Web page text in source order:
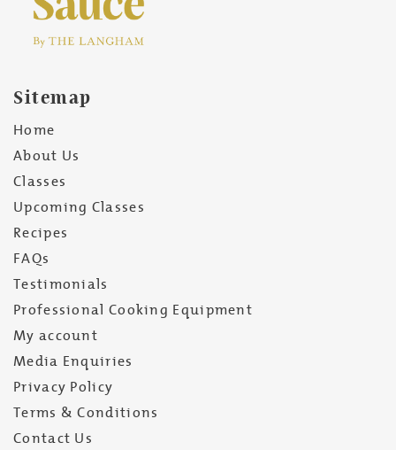
Sitemap
Home
About Us
Classes
Upcoming Classes
Recipes
FAQs
Testimonials
Professional Cooking Equipment
My account
Media Enquiries
Privacy Policy
Terms & Conditions
Contact Us